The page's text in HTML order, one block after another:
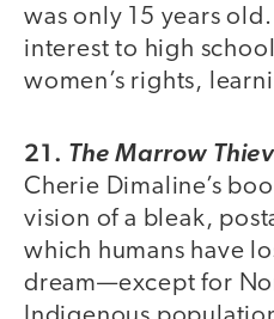
was only 15 years
interest to high
women’s rights,
21. The Marrow
Cherie Dimaline’s
vision of a bleak,
which humans have
dream—except for